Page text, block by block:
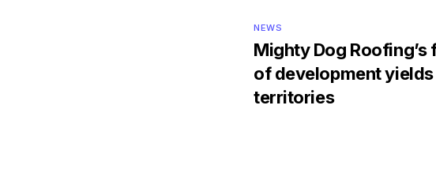
NEWS
Mighty Dog
of development
territories